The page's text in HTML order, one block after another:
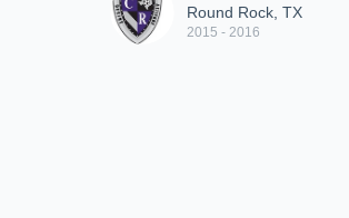
Round Rock, TX
2015 - 2016